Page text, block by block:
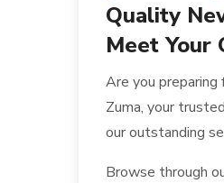
Quality
Meet Your
Are you preparing
Zuma, your
our outstanding
Browse through